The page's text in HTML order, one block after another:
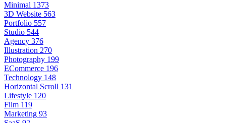
Minimal 1373
3D Website 563
Portfolio 557
Studio 544
Agency 376
Illustration 270
Photography 199
ECommerce 196
Technology 148
Horizontal Scroll 131
Lifestyle 120
Film 119
Marketing 93